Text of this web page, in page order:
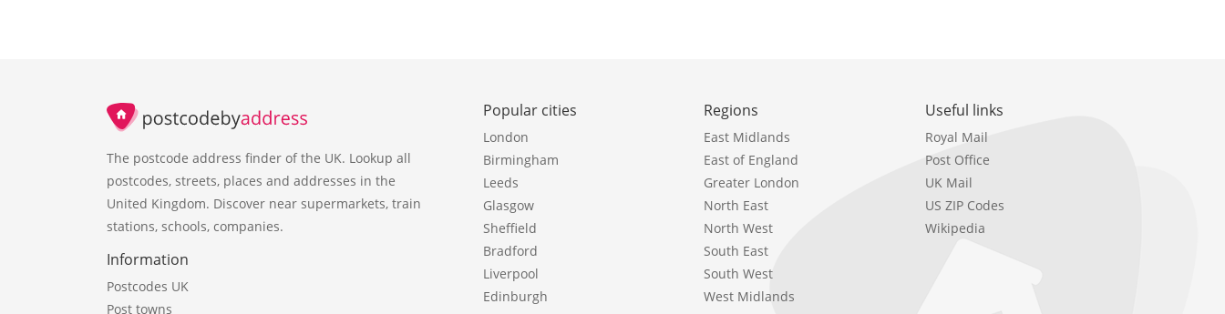
The postcode address finder of the UK. Lookup all
postcodes, streets, places and addresses in the
United Kingdom. Discover near supermarkets, train
stations, schools, companies.
Information
Postcodes UK
Post towns
Popular cities
London
Birmingham
Leeds
Glasgow
Sheffield
Bradford
Liverpool
Edinburgh
Regions
East Midlands
East of England
Greater London
North East
North West
South East
South West
West Midlands
Useful links
Royal Mail
Post Office
UK Mail
US ZIP Codes
Wikipedia